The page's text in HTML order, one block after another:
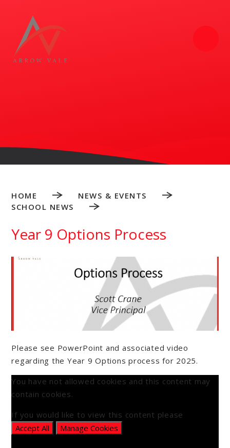
HOME
NEWS & EVENTS
SCHOOL NEWS
Year 9 Options Process
Please see PowerPoint and associated video
regarding the Year 9 Options process for 2025.
You have not allowed cookies and this content may
contain cookies.
If you would like to view this content please
Accept All
Manage Cookies